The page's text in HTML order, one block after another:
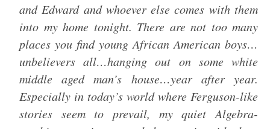
and Edward and whoever else comes with them
into my home tonight. There are not too many
places you find young African American boys…
unbelievers all…hanging out on some white
middle aged man’s house…year after year.
Especially in today’s world where Ferguson-like
stories seem to prevail, my quiet Algebra-